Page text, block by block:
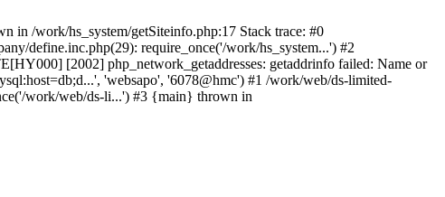
in /work/hs_system/getSiteinfo.php:17 Stack trace: #0
define.inc.php(29): require_once('/work/hs_system...') #2
[2002] php_network_getaddresses: getaddrinfo failed: Name or
'websapo', '6078@hmc') #1 /work/web/ds-limited-
work/web/ds-li...') #3 {main} thrown in